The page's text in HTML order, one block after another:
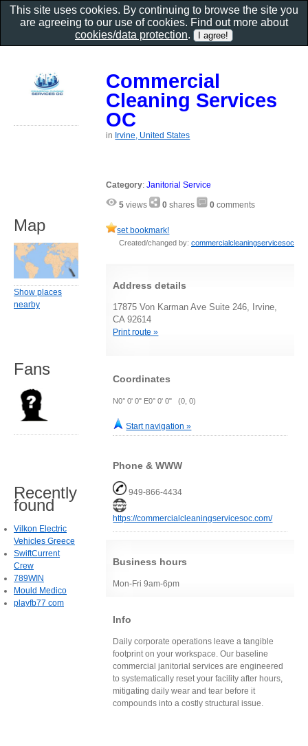
Commercial
Cleaning Services
OC
in Irvine, United States
Category:Janitorial Service
5 views 0 shares 0 comments
set bookmark!
Created/changed by: commercialcleaningservicesoc
Address details
17875 Von Karman Ave Suite 246, Irvine,
CA 92614
Print route »
Coordinates
N0° 0' 0" E0° 0' 0" (0, 0)
Start navigation »
Phone & WWW
949-866-4434
https://commercialcleaningservicesoc.com/
Business hours
Mon-Fri 9am-6pm
Info
Daily corporate operations leave a tangible
footprint on your workspace. Our baseline
commercial janitorial services are engineered
to systematically reset your facility after hours,
mitigating daily wear and tear before it
compounds into a costly structural issue.
Map
Show places
nearby
Fans
Recently
found
Vilkon Electric
Vehicles Greece
SwiftCurrent
Crew
789WIN
Mould Medico
playfb77 com
This site uses cookies. By continuing to browse the site you
are agreeing to our use of cookies. Find out more about
cookies/data protection.